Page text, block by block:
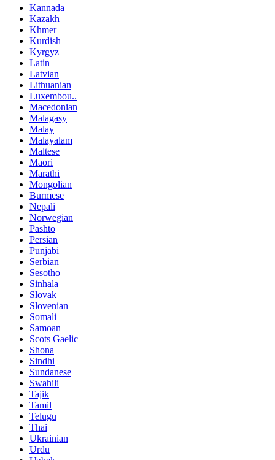
Kannada
Kazakh
Khmer
Kurdish
Kyrgyz
Latin
Latvian
Lithuanian
Luxembou..
Macedonian
Malagasy
Malay
Malayalam
Maltese
Maori
Marathi
Mongolian
Burmese
Nepali
Norwegian
Pashto
Persian
Punjabi
Serbian
Sesotho
Sinhala
Slovak
Slovenian
Somali
Samoan
Scots Gaelic
Shona
Sindhi
Sundanese
Swahili
Tajik
Tamil
Telugu
Thai
Ukrainian
Urdu